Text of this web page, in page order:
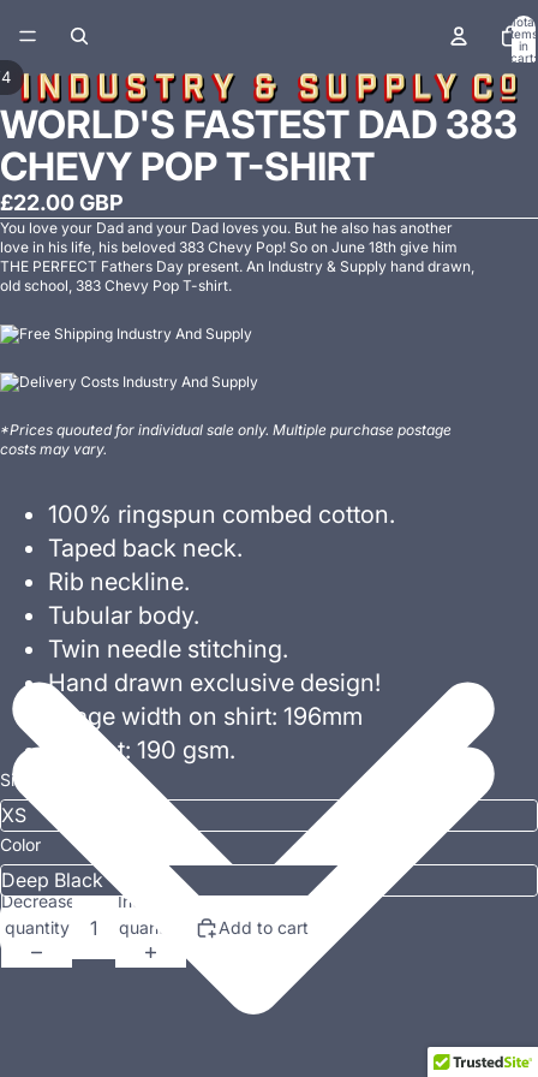
Total
items
in
cart:
4
WORLD'S FASTEST DAD 383
CHEVY POP T-SHIRT
£22.00 GBP
You love your Dad and your Dad loves you. But he also has another
love in his life, his beloved 383 Chevy Pop! So on June 18th give him
THE PERFECT Fathers Day present. An Industry & Supply hand drawn,
old school, 383 Chevy Pop T-shirt.
*Prices quouted for individual sale only. Multiple purchase postage
costs may vary.
100% ringspun combed cotton.
Taped back neck.
Rib neckline.
Tubular body.
Twin needle stitching.
Hand drawn exclusive design!
Image width on shirt: 196mm
Weight: 190 gsm.
Size
Color
Decrease
quantity
Increase
quantity
Add to cart